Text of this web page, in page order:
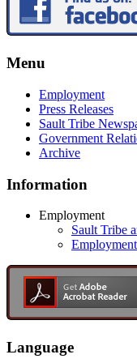
Menu
Employment
Press Releases
Sault Tribe
Government
Archive
Information
Employment
Sault Tribe
Language